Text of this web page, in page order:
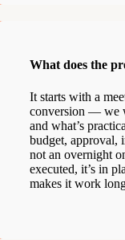
What does the
It starts with a
conversion — we
and what’s
budget, approval,
not an overnight
executed, it’s in
makes it work